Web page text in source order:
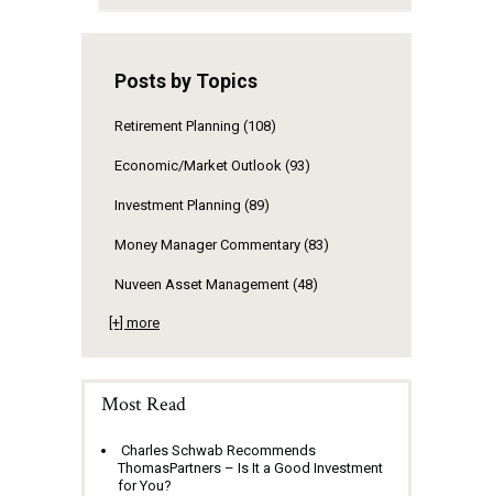
Posts by Topics
Retirement Planning (108)
Economic/Market Outlook (93)
Investment Planning (89)
Money Manager Commentary (83)
Nuveen Asset Management (48)
[+] more
Most Read
Charles Schwab Recommends
ThomasPartners – Is It a Good Investment
for You?